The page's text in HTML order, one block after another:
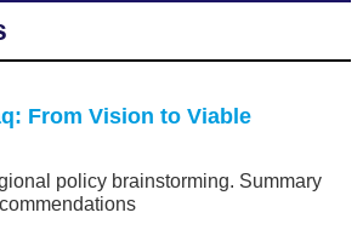
From Vision to Viable
policy brainstorming. Summary